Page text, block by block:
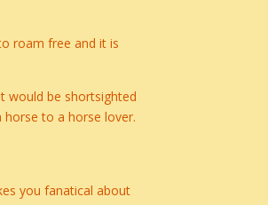
roam free and it is
would be shortsighted
to a horse lover.
you fanatical about